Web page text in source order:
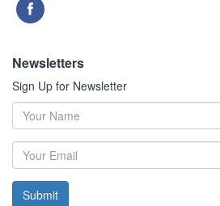
Newsletters
Sign Up for Newsletter
Submit